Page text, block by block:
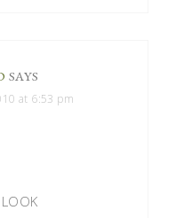
SAYS
at 6:53 pm